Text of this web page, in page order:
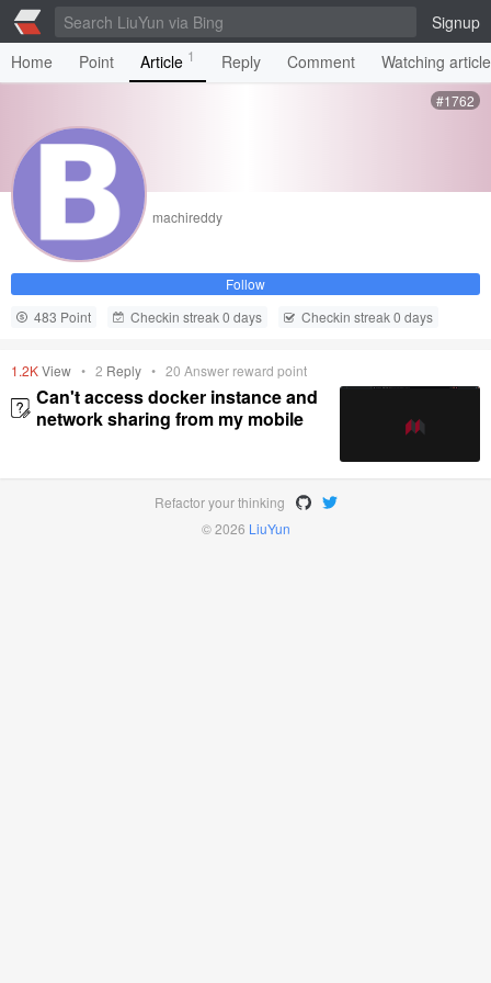
Signup
Home
Point Article 1 Reply Comment Watching
#1762
machireddy
Follow
483 Point
Checkin streak 0 days Checkin streak 0 days
1.2KView • 2 Reply • 20 Answer reward point
Can't access docker instance and
network sharing from my mobile
Refactor your thinking
© 2026 LiuYun